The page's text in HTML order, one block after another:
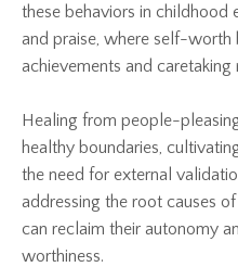
these behaviors in childhood
and praise, where self-worth
achievements and caretaking
Healing from people-
healthy boundaries,
the need for external
addressing the root causes
can reclaim their autonomy
worthiness.